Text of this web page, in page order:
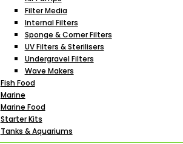
Filter Media
Internal Filters
Sponge & Corner Filters
UV Filters & Sterilisers
Undergravel Filters
Wave Makers
Fish Food
Marine
Marine Food
Starter Kits
Tanks & Aquariums